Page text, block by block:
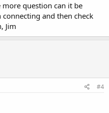
question can it be
and then check
Jim
#4